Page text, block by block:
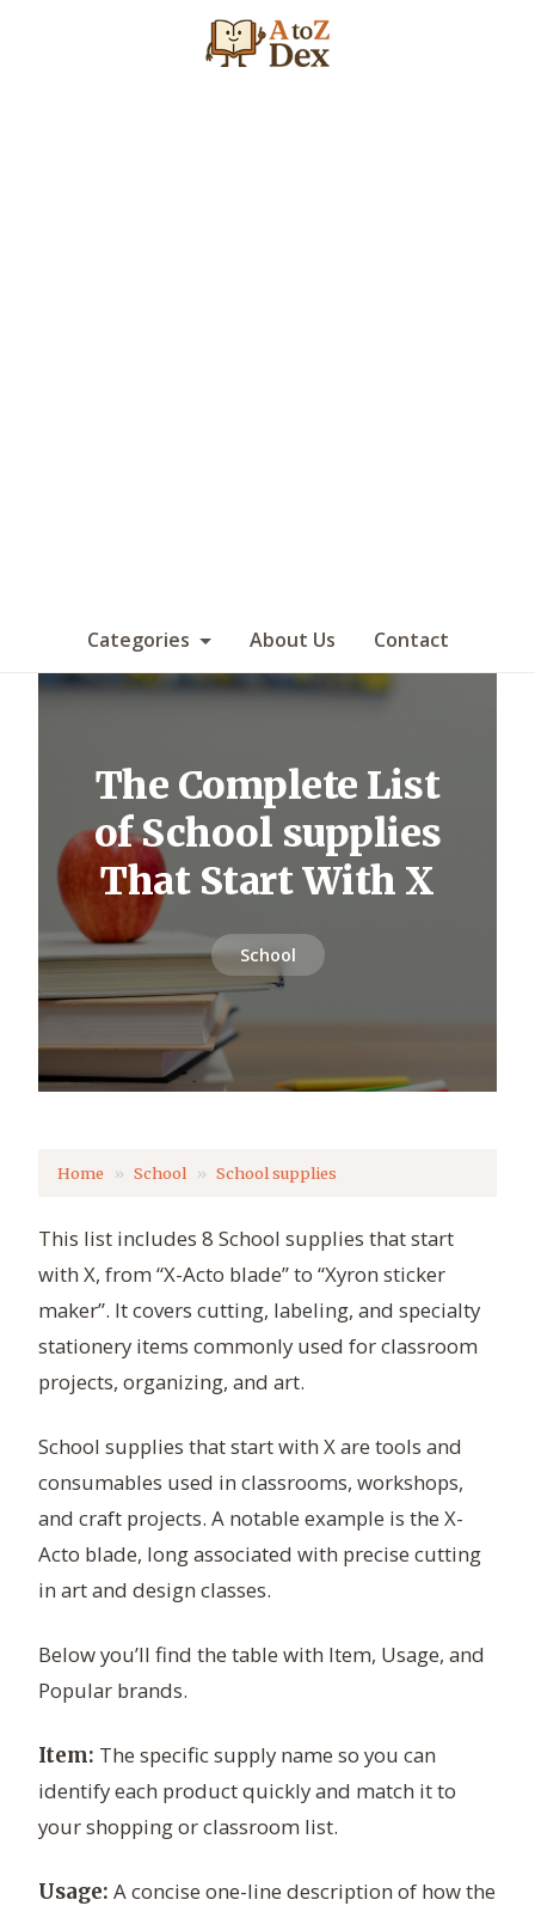
Categories About Us Contact
The Complete List
of School supplies
That Start With X
School
Home School School supplies
This list includes 8 School supplies that start
with X, from “X-Acto blade” to “Xyron sticker
maker”. It covers cutting, labeling, and specialty
stationery items commonly used for classroom
projects, organizing, and art.
School supplies that start with X are tools and
consumables used in classrooms, workshops,
and craft projects. A notable example is the X-
Acto blade, long associated with precise cutting
in art and design classes.
Below you’ll find the table with Item, Usage, and
Popular brands.
Item: The specific supply name so you can
identify each product quickly and match it to
your shopping or classroom list.
Usage: A concise one-line description of how the